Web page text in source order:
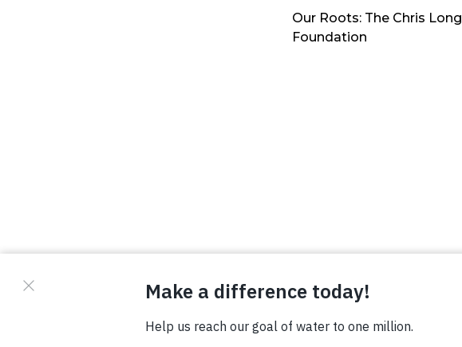
Our Roots: The Chris Long
Foundation
© Copyright 2026 Waterboys. All Rights Reserved.
Terms Photo Credits